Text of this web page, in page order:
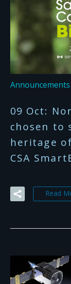
Announcements
09 Oct:
chosen to
heritage
CSA
Read